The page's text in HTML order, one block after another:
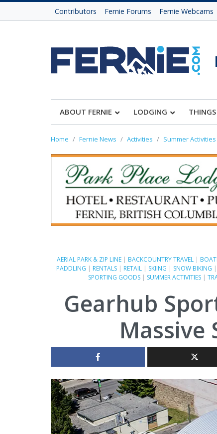
Contributors Fernie Forums Fernie Webcams
ABOUT FERNIE LODGING
Home Fernie News Activities Summer Activities
AERIAL PARK & ZIP LINE | BACKCOUNTRY TRAVEL |
PADDLING | RENTALS | RETAIL | SKIING | SNOW BIKING |
SPORTING GOODS| SUMMER ACTIVITIES|
Gearhub
Massive